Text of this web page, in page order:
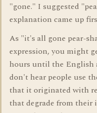
"gone." I suggested
explanation came up
As "it's all gone pear-
expression, you might
hours until the English
don't hear people use
that it originated with
that degrade from their